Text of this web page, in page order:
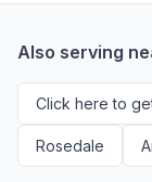
Also serving
Click here to
Rosedale